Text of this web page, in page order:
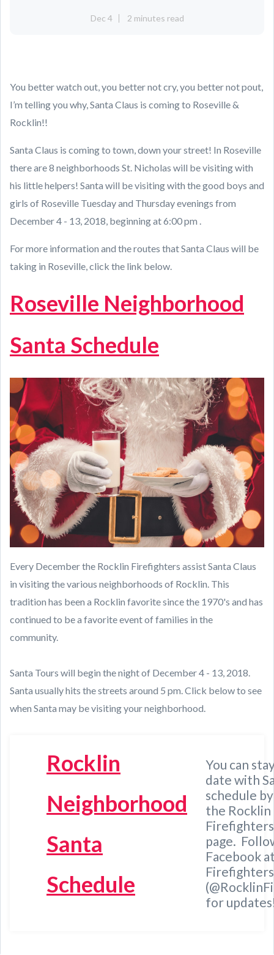
Dec 4 2 minutes read
You better watch out, you better not cry, you better not pout,
I’m telling you why, Santa Claus is coming to Roseville &
Rocklin!!
Santa Claus is coming to town, down your street! In Roseville
there are 8 neighborhoods St. Nicholas will be visiting with
his little helpers! Santa will be visiting with the good boys and
girls of Roseville Tuesday and Thursday evenings from
December 4 - 13, 2018, beginning at 6:00 pm .
For more information and the routes that Santa Claus will be
taking in Roseville, click the link below.
Roseville Neighborhood
Santa Schedule
Every December the Rocklin Firefighters assist Santa Claus
in visiting the various neighborhoods of Rocklin. This
tradition has been a Rocklin favorite since the 1970's and has
continued to be a favorite event of families in the
community.
Santa Tours will begin the night of December 4 - 13, 2018.
Santa usually hits the streets around 5 pm. Click below to see
when Santa may be visiting your neighborhood.
Rocklin
Neighborhood
Santa
Schedule
You can
date with
schedule
the Rocklin
page.
Facebook
for